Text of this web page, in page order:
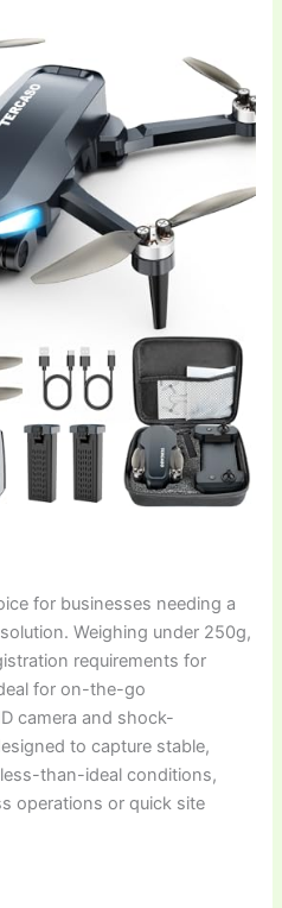
for businesses needing a
Weighing under 250g,
requirements for
for on-the-go
camera and shock-
to capture stable,
than-ideal conditions,
operations or quick site